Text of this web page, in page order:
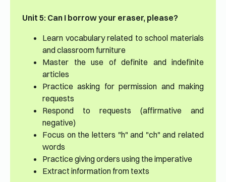
Unit 5: Can I borrow your eraser, please?
Learn vocabulary related to school materials
and classroom furniture
Master the use of definite and indefinite
articles
Practice asking for permission and making
requests
Respond to requests (affirmative and
negative)
Focus on the letters "h" and "ch" and related
words
Practice giving orders using the imperative
Extract information from texts